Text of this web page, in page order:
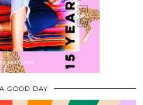
GOOD DAY